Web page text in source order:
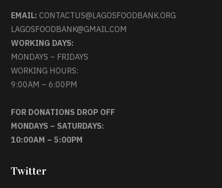
EMAIL: CONTACTUS@LAGOSFOODBANK.ORG
LAGOSFOODBANK@GMAIL.COM
WORKING DAYS:
MONDAYS – FRIDAYS
WORKING HOURS:
9:00AM – 6:00PM
FOR DONATIONS DROP OFF
MONDAYS – SATURDAYS:
10:00AM – 5:00PM
Twitter